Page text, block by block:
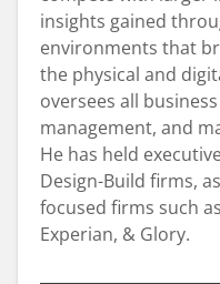
insights gained
environments that
the physical and
oversees all
management, and
He has held
Design-Build firms,
focused firms such
Experian, & Glory.